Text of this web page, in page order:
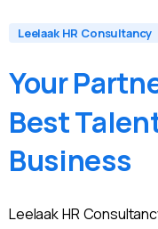
Leelaak HR Consultancy
Your
Best
Business
Leelaak HR